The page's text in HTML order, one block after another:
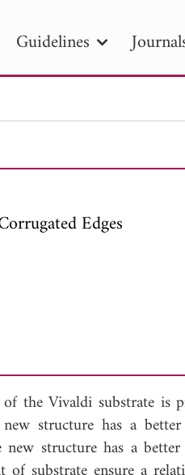
Guidelines
B PIER C
to
Edges
the Vivaldi substrate is
structure has a
structure has a